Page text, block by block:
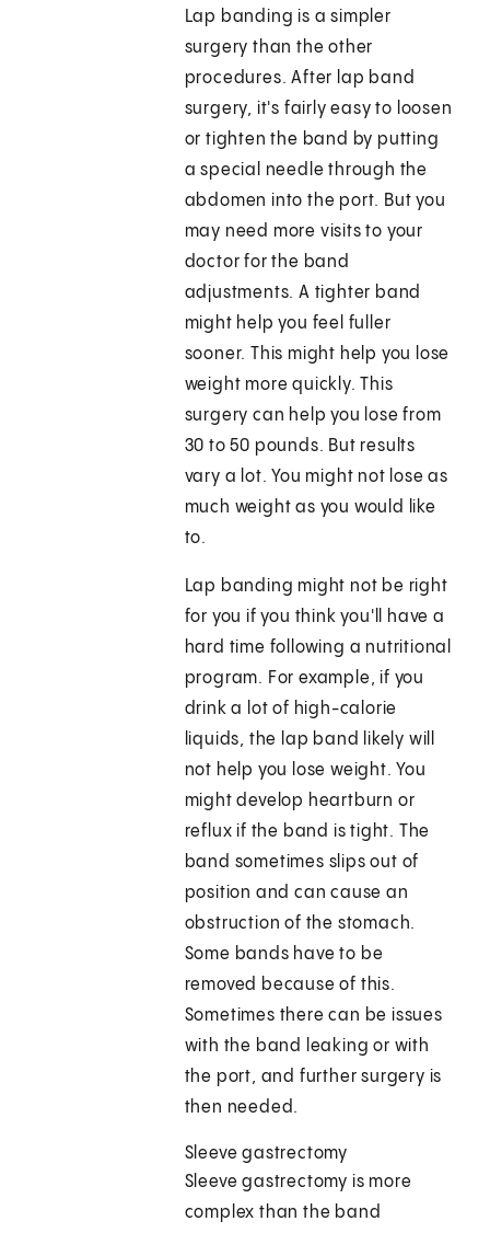
Lap banding is a simpler
surgery than the other
procedures. After lap band
surgery, it's fairly easy to loosen
or tighten the band by putting
a special needle through the
abdomen into the port. But you
may need more visits to your
doctor for the band
adjustments. A tighter band
might help you feel fuller
sooner. This might help you lose
weight more quickly. This
surgery can help you lose from
30 to 50 pounds. But results
vary a lot. You might not lose as
much weight as you would like
to.
Lap banding might not be right
for you if you think you'll have a
hard time following a nutritional
program. For example, if you
drink a lot of high-calorie
liquids, the lap band likely will
not help you lose weight. You
might develop heartburn or
reflux if the band is tight. The
band sometimes slips out of
position and can cause an
obstruction of the stomach.
Some bands have to be
removed because of this.
Sometimes there can be issues
with the band leaking or with
the port, and further surgery is
then needed.
Sleeve gastrectomy
Sleeve gastrectomy is more
complex than the band